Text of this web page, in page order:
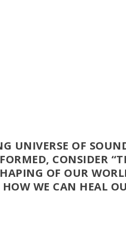
UNIVERSE OF
CONSIDER
OF OUR
WE CAN HEAL